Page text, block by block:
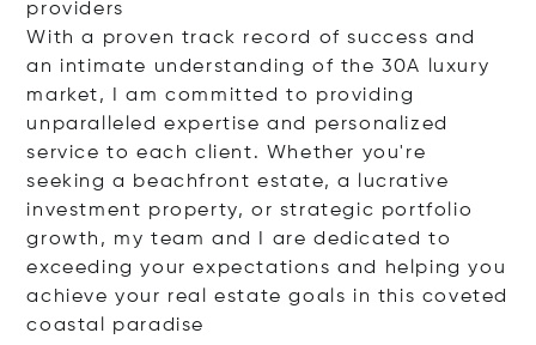
providers
With a proven track record of success and
an intimate understanding of the 30A luxury
market, I am committed to providing
unparalleled expertise and personalized
service to each client. Whether you're
seeking a beachfront estate, a lucrative
investment property, or strategic portfolio
growth, my team and I are dedicated to
exceeding your expectations and helping you
achieve your real estate goals in this coveted
coastal paradise